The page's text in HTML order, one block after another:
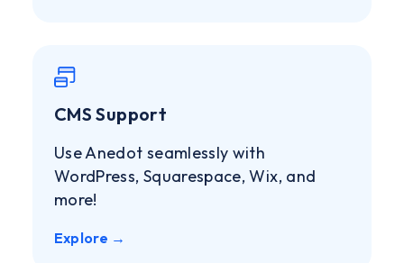
CMS Support
Use Anedot seamlessly with
WordPress, Squarespace, Wix, and
more!
Explore →